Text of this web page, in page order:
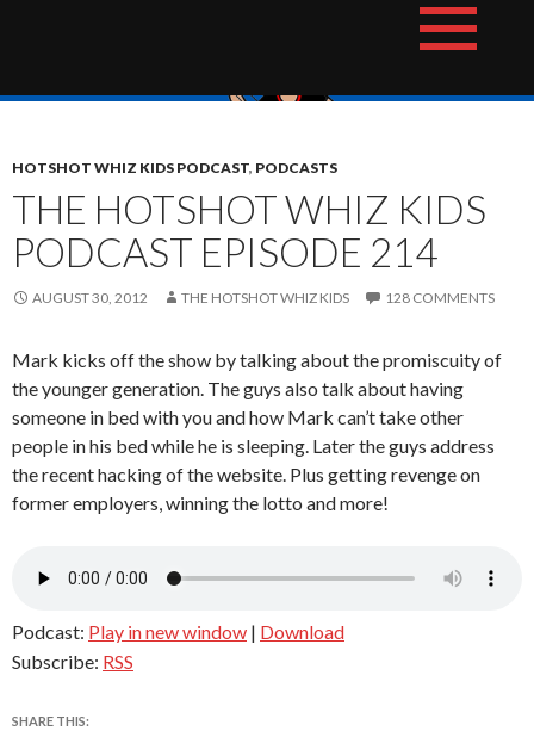
The Hotshot Whiz Kids Podcast Network
HOTSHOT WHIZ KIDS PODCAST, PODCASTS
THE HOTSHOT WHIZ KIDS
PODCAST EPISODE 214
AUGUST 30, 2012 THE HOTSHOT WHIZ KIDS 128 COMMENTS
Mark kicks off the show by talking about the promiscuity of
the younger generation. The guys also talk about having
someone in bed with you and how Mark can’t take other
people in his bed while he is sleeping. Later the guys address
the recent hacking of the website. Plus getting revenge on
former employers, winning the lotto and more!
Podcast: Play in new window | Download
Subscribe: RSS
SHARE THIS: